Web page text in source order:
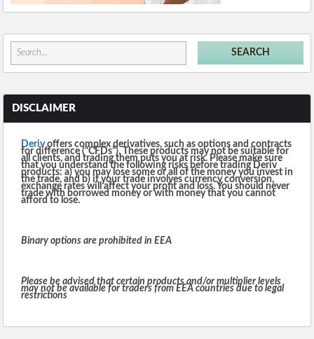
DISCLAIMER
Derivoffers complex derivatives, such as options and contracts
for difference (“CFDs”). These products may not be suitable for
all clients, and trading them puts you at risk. Please make sure
that you understand the following risks before trading Deriv
products: a) you may lose some or all of the money you invest in
the trade, and b) if your trade involves currency conversion,
exchange rates will affect your profit and loss. You should never
trade with borrowed money or with money that you cannot
afford to lose.
Binary options are prohibited in EEA
Please be advised that certain products and/or multiplier levels
may not be available for traders from EEA countries due to legal
restrictions